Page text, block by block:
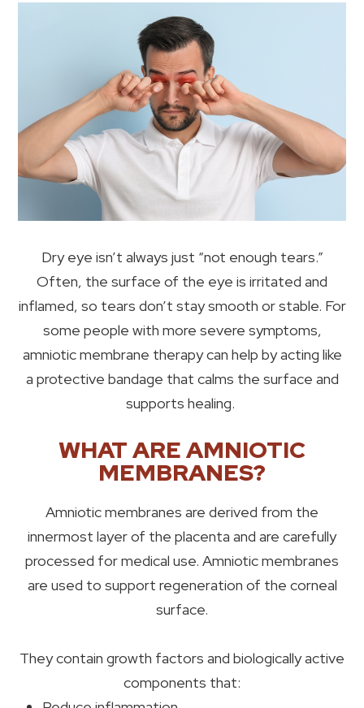
Dry eye isn’t always just “not enough tears.”
Often, the surface of the eye is irritated and
inflamed, so tears don’t stay smooth or stable. For
some people with more severe symptoms,
amniotic membrane therapy can help by acting like
a protective bandage that calms the surface and
supports healing.
WHAT ARE AMNIOTIC
MEMBRANES?
Amniotic membranes are derived from the
innermost layer of the placenta and are carefully
processed for medical use. Amniotic membranes
are used to support regeneration of the corneal
surface.
They contain growth factors and biologically active
components that: